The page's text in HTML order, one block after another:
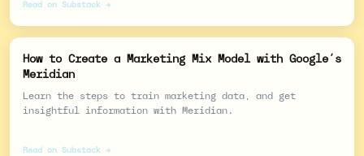
Read on Substack →
How to Create a Marketing Mix Model with Google’s
Meridian
Learn the steps to train marketing data, and get
insightful information with Meridian.
Read on Substack →